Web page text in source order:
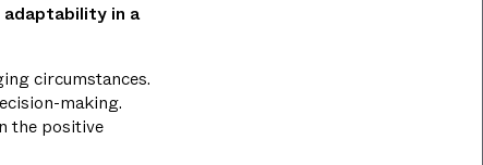
in a
circumstances.
making.
the positive